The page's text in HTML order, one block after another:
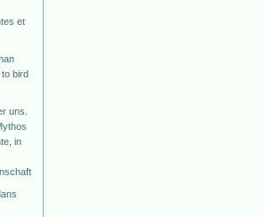
et
to bird
uns.
in